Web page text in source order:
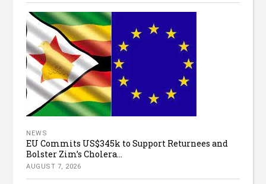
NEWS
EU Commits US$345k to Support Returnees and
Bolster Zim’s Cholera...
AUGUST 7, 2026